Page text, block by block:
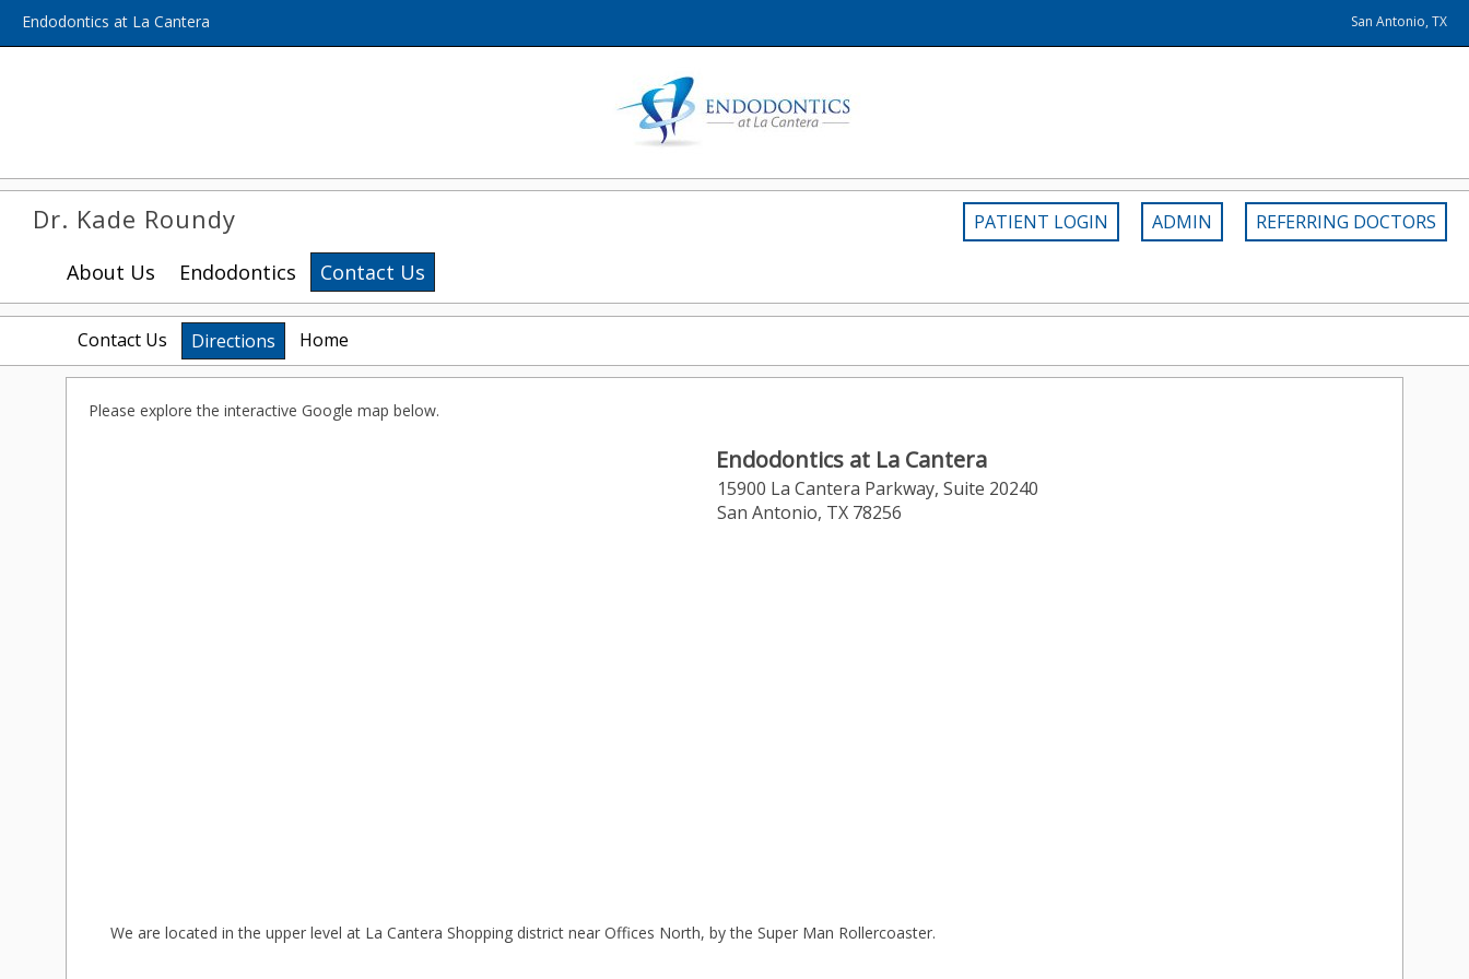
Skip to Main Content
Endodontics at La Cantera San Antonio, TX
REFERRING DOCTORS
ADMIN
PATIENT LOGIN
Dr. Kade Roundy
About Us Endodontics Contact Us
Contact Us Directions Home
Please explore the interactive Google map below.
Endodontics at La Cantera
15900 La Cantera Parkway, Suite 20240
San Antonio, TX 78256
We are located in the upper level at La Cantera Shopping district near Offices North, by the Super Man Rollercoaster.